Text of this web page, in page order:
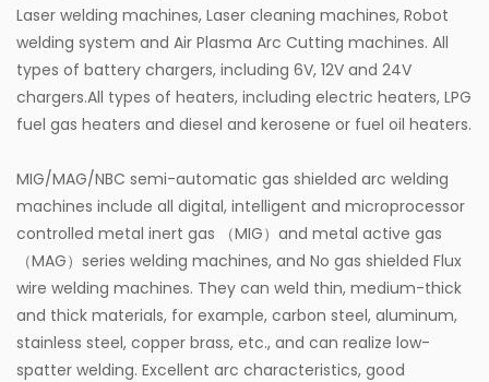
Laser welding machines, Laser cleaning machines, Robot
welding system and Air Plasma Arc Cutting machines. All
types of battery chargers, including 6V, 12V and 24V
chargers.All types of heaters, including electric heaters, LPG
fuel gas heaters and diesel and kerosene or fuel oil heaters.
MIG/MAG/NBC semi-automatic gas shielded arc welding
machines include all digital, intelligent and microprocessor
controlled metal inert gas （MIG）and metal active gas
（MAG）series welding machines, and No gas shielded Flux
wire welding machines. They can weld thin, medium-thick
and thick materials, for example, carbon steel, aluminum,
stainless steel, copper brass, etc., and can realize low-
spatter welding. Excellent arc characteristics, good